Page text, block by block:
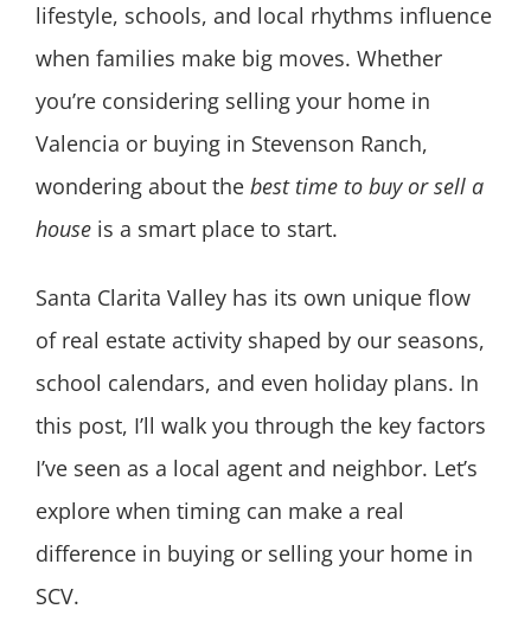
lifestyle, schools, and local rhythms influence
when families make big moves. Whether
you’re considering selling your home in
Valencia or buying in Stevenson Ranch,
wondering about the best time to buy or sell a
house is a smart place to start.
Santa Clarita Valley has its own unique flow
of real estate activity shaped by our seasons,
school calendars, and even holiday plans. In
this post, I’ll walk you through the key factors
I’ve seen as a local agent and neighbor. Let’s
explore when timing can make a real
difference in buying or selling your home in
SCV.